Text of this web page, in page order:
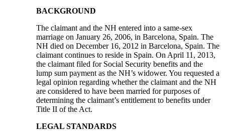
BACKGROUND
The claimant and the NH entered into a same-sex
marriage on January 26, 2006, in Barcelona, Spain. The
NH died on December 16, 2012 in Barcelona, Spain. The
claimant continues to reside in Spain. On April 11, 2013,
the claimant filed for Social Security benefits and the
lump sum payment as the NH’s widower. You requested a
legal opinion regarding whether the claimant and the NH
are considered to have been married for purposes of
determining the claimant’s entitlement to benefits under
Title II of the Act.
LEGAL STANDARDS